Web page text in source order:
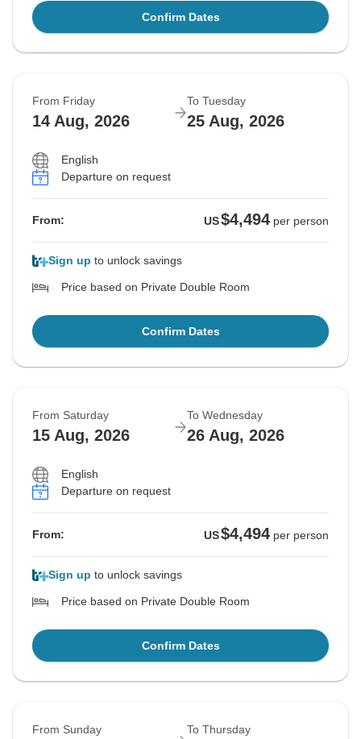
Confirm Dates
From Friday
14 Aug, 2026
To Tuesday
25 Aug, 2026
English
Departure on request
From: US$4,494 per person
Sign up to unlock savings
Price based on Private Double Room
Confirm Dates
From Saturday
15 Aug, 2026
To Wednesday
26 Aug, 2026
English
Departure on request
From: US$4,494 per person
Sign up to unlock savings
Price based on Private Double Room
Confirm Dates
From Sunday To Thursday